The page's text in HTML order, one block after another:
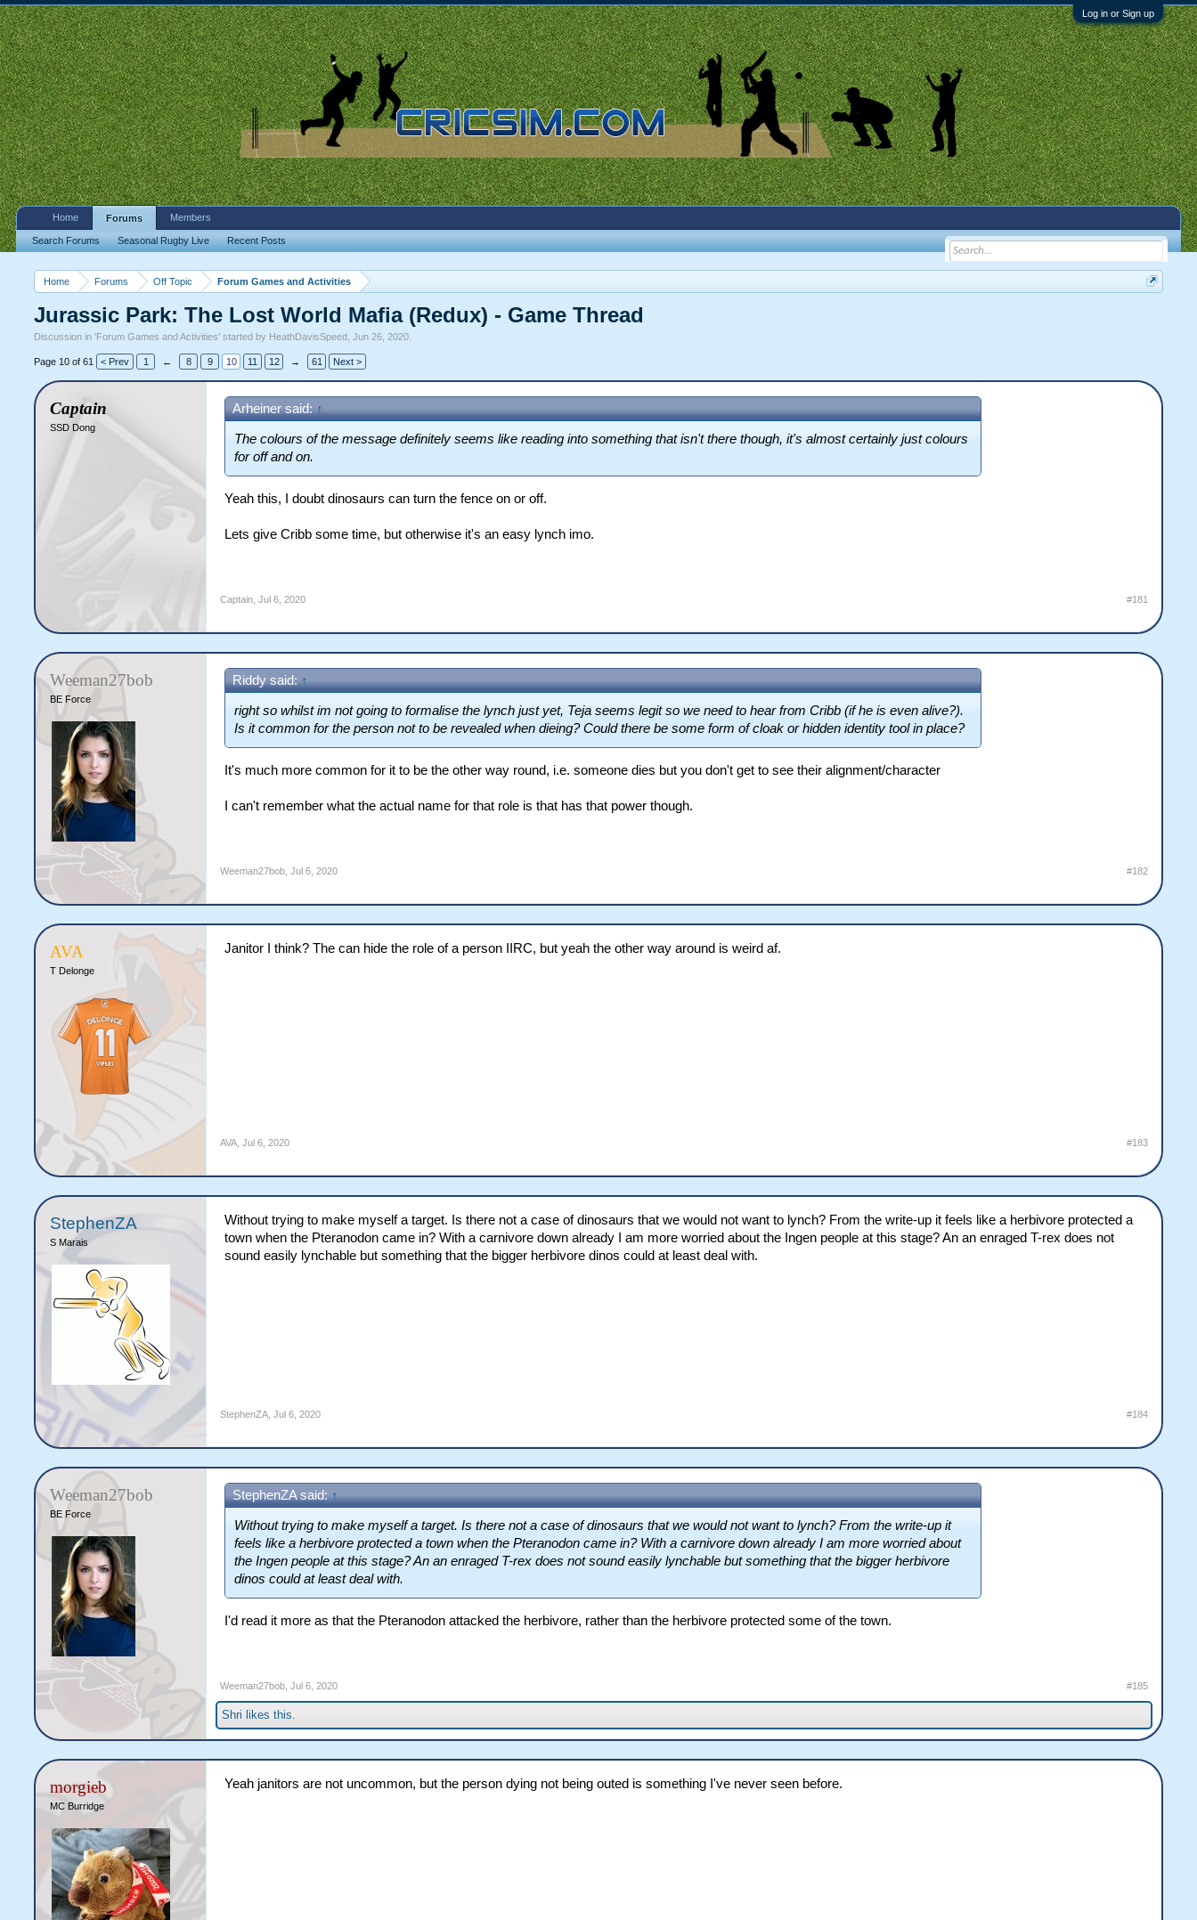
Log in or Sign up
Home Forums Off Topic Forum Games and Activities
Jurassic Park: The Lost World Mafia (Redux) - Game Thread
Discussion in 'Forum Games and Activities' started by HeathDavisSpeed ,Jun 26, 2020
Page 10 of 61 < Prev 1 ← 8 9 10 11 12 → 61 Next >
Captain
SSD Dong
Arheiner said: ↑
The colours of the message definitely seems like reading into something that isn't there though, it's almost certainly just colours
for off and on.
Yeah this, I doubt dinosaurs can turn the fence on or off.
Lets give Cribb some time, but otherwise it's an easy lynch imo.
Captain Jul 6, 2020 #181
Weeman27bob
BE Force
Riddy said: ↑
right so whilst im not going to formalise the lynch just yet, Teja seems legit so we need to hear from Cribb (if he is even alive?).
Is it common for the person not to be revealed when dieing? Could there be some form of cloak or hidden identity tool in place?
It's much more common for it to be the other way round, i.e. someone dies but you don't get to see their alignment/character
I can't remember what the actual name for that role is that has that power though.
Weeman27bob Jul 6, 2020 #182
AVA
T Delonge
Janitor I think? The can hide the role of a person IIRC, but yeah the other way around is weird af.
AVA Jul 6, 2020 #183
StephenZA
S Marais
Without trying to make myself a target. Is there not a case of dinosaurs that we would not want to lynch? From the write-up it feels like a herbivore protected a
town when the Pteranodon came in? With a carnivore down already I am more worried about the Ingen people at this stage? An an enraged T-rex does not
sound easily lynchable but something that the bigger herbivore dinos could at least deal with.
StephenZA Jul 6, 2020 #184
Weeman27bob
BE Force
StephenZA said: ↑
Without trying to make myself a target. Is there not a case of dinosaurs that we would not want to lynch? From the write-up it
feels like a herbivore protected a town when the Pteranodon came in? With a carnivore down already I am more worried about
the Ingen people at this stage? An an enraged T-rex does not sound easily lynchable but something that the bigger herbivore
dinos could at least deal with.
I'd read it more as that the Pteranodon attacked the herbivore, rather than the herbivore protected some of the town.
Weeman27bob Jul 6, 2020 #185
Shri likes this.
morgieb
MC Burridge
Yeah janitors are not uncommon, but the person dying not being outed is something I've never seen before.
Home Forums
Search Forums Seasonal Rugby Live Recent Posts
Members